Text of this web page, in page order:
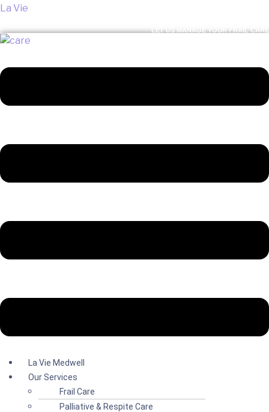
La Vie
LET US MANAGE YOUR FRAIL CARE
La Vie Medwell
Our Services
Frail Care
Palliative & Respite Care